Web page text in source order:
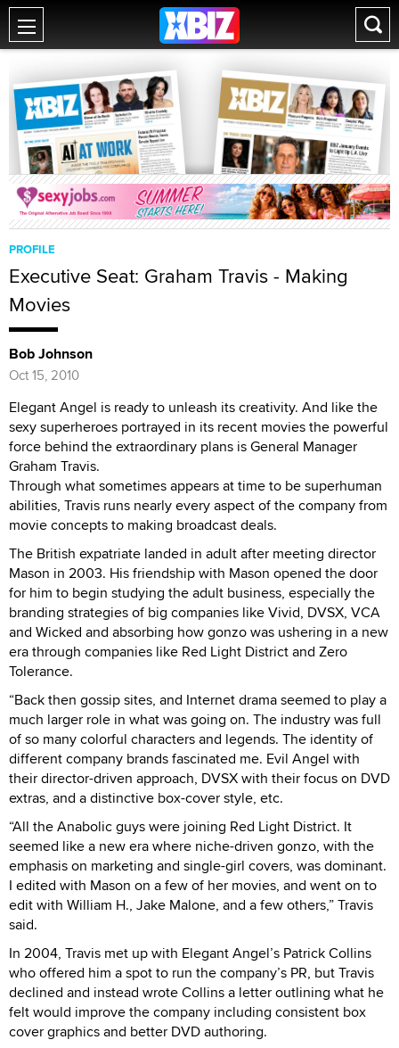
PROFILE
Executive Seat: Graham Travis - Making
Movies
Bob Johnson
Oct 15, 2010
Elegant Angel is ready to unleash its creativity. And like the
sexy superheroes portrayed in its recent movies the powerful
force behind the extraordinary plans is General Manager
Graham Travis.
Through what sometimes appears at time to be superhuman
abilities, Travis runs nearly every aspect of the company from
movie concepts to making broadcast deals.
The British expatriate landed in adult after meeting director
Mason in 2003. His friendship with Mason opened the door
for him to begin studying the adult business, especially the
branding strategies of big companies like Vivid, DVSX, VCA
and Wicked and absorbing how gonzo was ushering in a new
era through companies like Red Light District and Zero
Tolerance.
“Back then gossip sites, and Internet drama seemed to play a
much larger role in what was going on. The industry was full
of so many colorful characters and legends. The identity of
different company brands fascinated me. Evil Angel with
their director-driven approach, DVSX with their focus on DVD
extras, and a distinctive box-cover style, etc.
“All the Anabolic guys were joining Red Light District. It
seemed like a new era where niche-driven gonzo, with the
emphasis on marketing and single-girl covers, was dominant.
I edited with Mason on a few of her movies, and went on to
edit with William H., Jake Malone, and a few others,” Travis
said.
In 2004, Travis met up with Elegant Angel’s Patrick Collins
who offered him a spot to run the company’s PR, but Travis
declined and instead wrote Collins a letter outlining what he
felt would improve the company including consistent box
cover graphics and better DVD authoring.